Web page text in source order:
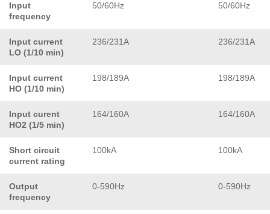
Input
frequency
50/60Hz 50/60Hz
Input current
LO (1/10 min)
236/231A 236/231A
Input current
HO (1/10 min)
198/189A 198/189A
Input curent
HO2 (1/5 min)
164/160A 164/160A
Short circuit
current rating
100kA 100kA
Output
frequency
0-590Hz 0-590Hz